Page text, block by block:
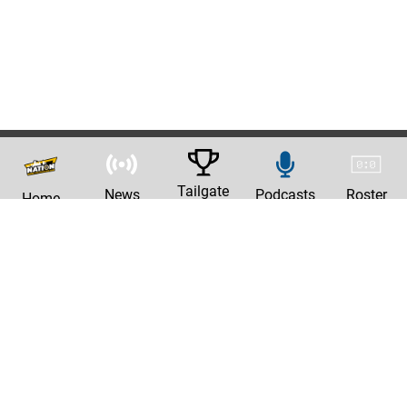
Home News Tailgate Podcasts Roster